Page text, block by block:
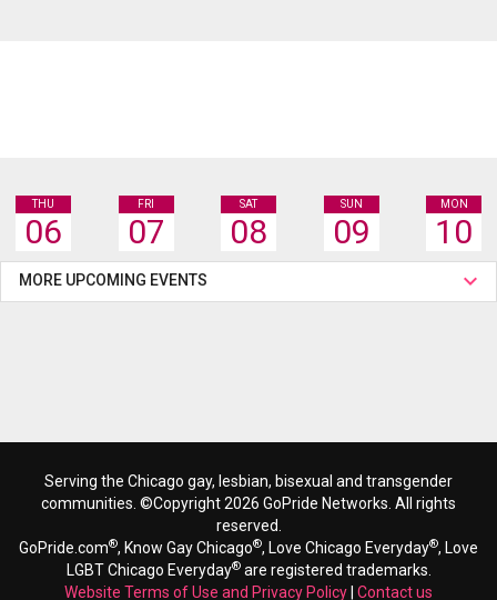
THU
06
FRI
07
SAT
08
SUN
09
MON
10
MORE UPCOMING EVENTS
Serving the Chicago gay, lesbian, bisexual and transgender
communities. ©Copyright 2026 GoPride Networks. All rights
reserved.
GoPride.com®, Know Gay Chicago®, Love Chicago Everyday®, Love
LGBT Chicago Everyday®are registered trademarks.
Website Terms of Use and Privacy Policy Contact us